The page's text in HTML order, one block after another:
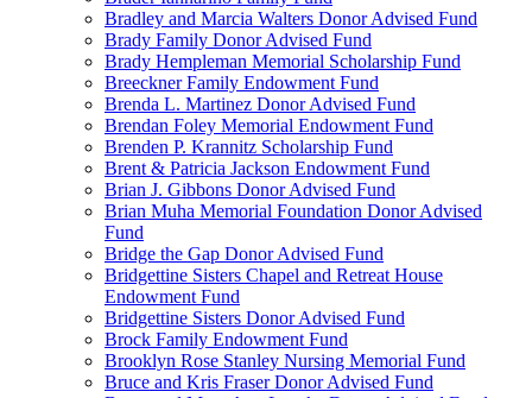
Bradley and Marcia Walters Donor Advised Fund
Brady Family Donor Advised Fund
Brady Hempleman Memorial Scholarship Fund
Breeckner Family Endowment Fund
Brenda L. Martinez Donor Advised Fund
Brendan Foley Memorial Endowment Fund
Brenden P. Krannitz Scholarship Fund
Brent & Patricia Jackson Endowment Fund
Brian J. Gibbons Donor Advised Fund
Brian Muha Memorial Foundation Donor Advised
Fund
Bridge the Gap Donor Advised Fund
Bridgettine Sisters Chapel and Retreat House
Endowment Fund
Bridgettine Sisters Donor Advised Fund
Brock Family Endowment Fund
Brooklyn Rose Stanley Nursing Memorial Fund
Bruce and Kris Fraser Donor Advised Fund